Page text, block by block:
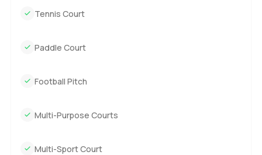
Tennis Court
Paddle Court
Football Pitch
Multi-Purpose Courts
Multi-Sport Court